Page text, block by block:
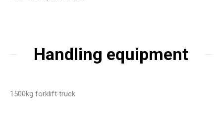
Handling equipment
1500kg forklift truck